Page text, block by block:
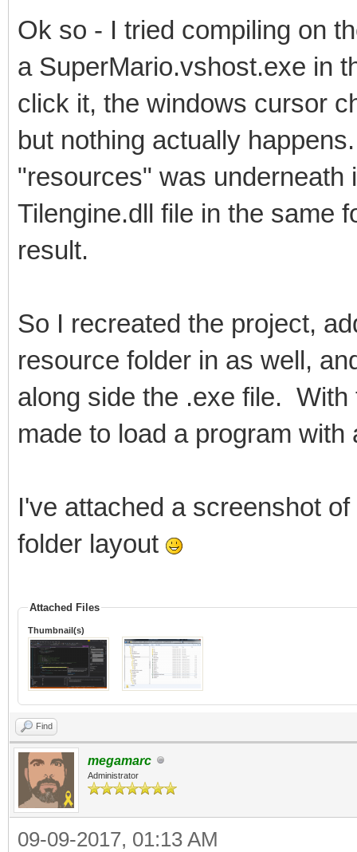
Ok so - I tried compiling on
a SuperMario.vshost.exe in
click it, the windows cursor
but nothing actually
"resources" was underneath
Tilengine.dll file in the same
result.
So I recreated the project,
resource folder in as well,
along side the .exe file.
made to load a program
I've attached a screenshot
folder layout
Attached Files
Thumbnail(s)
Find
megamarc
Administrator
09-09-2017, 01:13 AM